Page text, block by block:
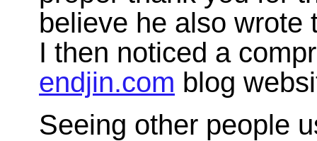
believe he also wrote
I then noticed a
endjin.com blog
Seeing other people